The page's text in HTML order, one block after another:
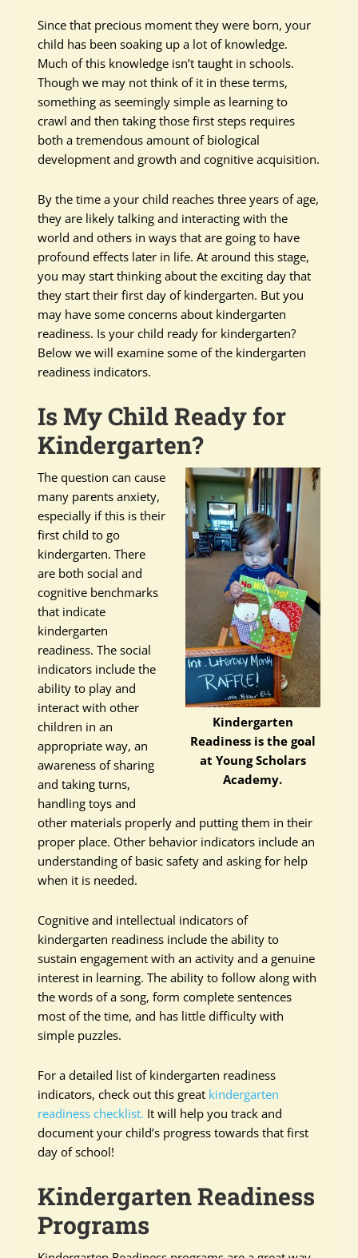
Since that precious moment they were born, your
child has been soaking up a lot of knowledge.
Much of this knowledge isn’t taught in schools.
Though we may not think of it in these terms,
something as seemingly simple as learning to
crawl and then taking those first steps requires
both a tremendous amount of biological
development and growth and cognitive acquisition.
By the time a your child reaches three years of age,
they are likely talking and interacting with the
world and others in ways that are going to have
profound effects later in life. At around this stage,
you may start thinking about the exciting day that
they start their first day of kindergarten. But you
may have some concerns about kindergarten
readiness. Is your child ready for kindergarten?
Below we will examine some of the kindergarten
readiness indicators.
Is My Child Ready for
Kindergarten?
Kindergarten
Readiness is the goal
at Young Scholars
Academy.
The question can cause
many parents anxiety,
especially if this is their
first child to go
kindergarten. There
are both social and
cognitive benchmarks
that indicate
kindergarten
readiness. The social
indicators include the
ability to play and
interact with other
children in an
appropriate way, an
awareness of sharing
and taking turns,
handling toys and
other materials properly and putting them in their
proper place. Other behavior indicators include an
understanding of basic safety and asking for help
when it is needed.
Cognitive and intellectual indicators of
kindergarten readiness include the ability to
sustain engagement with an activity and a genuine
interest in learning. The ability to follow along with
the words of a song, form complete sentences
most of the time, and has little difficulty with
simple puzzles.
For a detailed list of kindergarten readiness
indicators, check out this great kindergarten
readiness checklist. It will help you track and
document your child’s progress towards that first
day of school!
Kindergarten Readiness
Programs